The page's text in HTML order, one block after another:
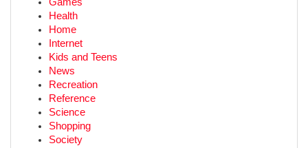
Health
Home
Internet
Kids and Teens
News
Recreation
Reference
Science
Shopping
Society